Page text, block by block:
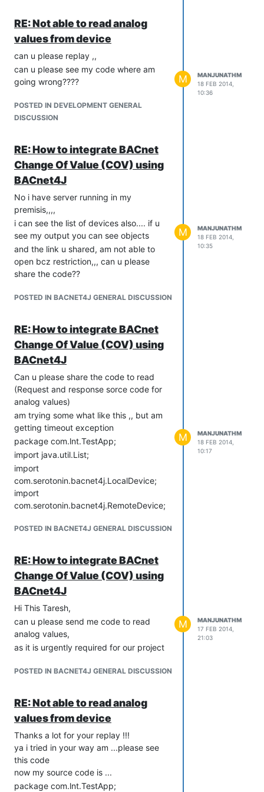
import
com.serotonin.bacnet4j.service.confirmed.ReadRangeRequest;
import
com.serotonin.bacnet4j.service.unconfirmed.WhoIsRequest;
import
com.serotonin.bacnet4j.type.Encodable;
import
com.serotonin.bacnet4j.type.constructed.Address;
com.serotonin.bacnet4j.type.constructed.LogRecord;
import
com.serotonin.bacnet4j.type.constructed.SequenceOf;
import
com.serotonin.bacnet4j.type.enumerated.ObjectType;
import
com.serotonin.bacnet4j.type.enumerated.PropertyIdentifier;
com.serotonin.bacnet4j.type.enumerated.Segmentation;
com.serotonin.bacnet4j.type.primitive.ObjectIdentifier;
import
com.serotonin.bacnet4j.type.primitive.OctetString;
import
com.serotonin.bacnet4j.type.primitive.SignedInteger;
import
com.serotonin.bacnet4j.type.primitive.UnsignedInteger;
import
com.serotonin.bacnet4j.util.PropertyReferences;
import
com.serotonin.bacnet4j.util.PropertyValues;
import
com.serotonin.bacnet4j.util.RequestUtils;
public class Test {
static LocalDevice lDevice;
static Address addr = new Address(0,
"172.28.14.100");
public static void main(String args[]) {
	initializeDevice();
}
public static void initializeDevice() {
	try {
		System.out.println("Initializing...");
		IpNetwork ipNetwork = new IpNetwork("172.28.14.255", 47808,
				"172.28.14.63");
		lDevice = new LocalDevice(9899, transport);
		lDevice.sendGlobalBroadcast(new WhoIsRequest());
		Thread.sleep(500);
		getObjectList(lDevice, "172.28.14.100", 47808, 0);
	} catch (Exception e) {
		System.out.println("Error : " + e.getMessage());
	} finally {
		closeDevice();
RE: Not able to read analog
values from device
can u please replay ,,
can u please see my code where am
going wrong????
POSTED IN DEVELOPMENT GENERAL
DISCUSSION
M
MANJUNATHM
18 FEB 2014,
10:36
RE: How to integrate BACnet
Change Of Value (COV) using
BACnet4J
No i have server running in my
premisis,,,,
i can see the list of devices also.... if u
see my output you can see objects
and the link u shared, am not able to
open bcz restriction,,, can u please
share the code??
POSTED IN BACNET4J GENERAL DISCUSSION
M
MANJUNATHM
18 FEB 2014,
10:35
RE: How to integrate BACnet
Change Of Value (COV) using
BACnet4J
Can u please share the code to read
(Request and response sorce code for
analog values)
am trying some what like this ,, but am
getting timeout exception
package com.lnt.TestApp;
import java.util.List;
import
com.serotonin.bacnet4j.LocalDevice;
import
com.serotonin.bacnet4j.RemoteDevice;
com.serotonin.bacnet4j.enums.MaxApduLength;
com.serotonin.bacnet4j.npdu.ip.IpNetwork;
import
import
import
import
import
import
com.serotonin.bacnet4j.transport.Transport;
import
com.serotonin.bacnet4j.type.Encodable;
import
POSTED IN BACNET4J GENERAL DISCUSSION
M
MANJUNATHM
18 FEB 2014,
10:17
RE: How to integrate BACnet
Change Of Value (COV) using
BACnet4J
Hi This Taresh,
can u please send me code to read
analog values,
as it is urgently required for our project
POSTED IN BACNET4J GENERAL DISCUSSION
M
MANJUNATHM
17 FEB 2014,
21:03
RE: Not able to read analog
values from device
Thanks a lot for your replay !!!
ya i tried in your way am ...please see
this code
now my source code is ...
package com.lnt.TestApp;